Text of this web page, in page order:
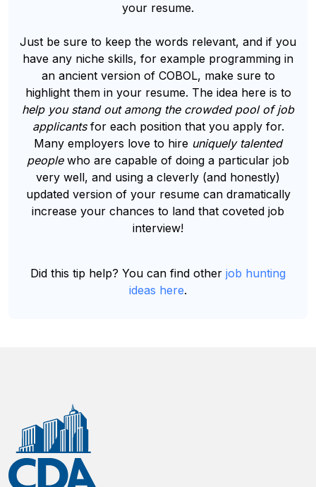
your resume.
Just be sure to keep the words relevant, and if you
have any niche skills, for example programming in
an ancient version of COBOL, make sure to
highlight them in your resume. The idea here is to
help you stand out among the crowded pool of job
applicantsfor each position that you apply for.
Many employers love to hire uniquely talented
peoplewho are capable of doing a particular job
very well, and using a cleverly (and honestly)
updated version of your resume can dramatically
increase your chances to land that coveted job
interview!
Did this tip help? You can find other job hunting
ideas here.